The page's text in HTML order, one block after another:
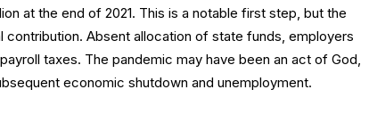
at the end of 2021. This is a notable first step, but the
Absent allocation of state funds, employers
taxes. The pandemic may have been an act of God,
economic shutdown and unemployment.